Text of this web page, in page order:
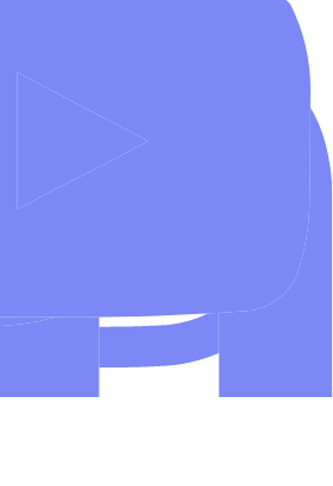
and find your fit.
with our trading APIs.
virtual funds.
and tools.
MT5, and WebTrader.
questions.